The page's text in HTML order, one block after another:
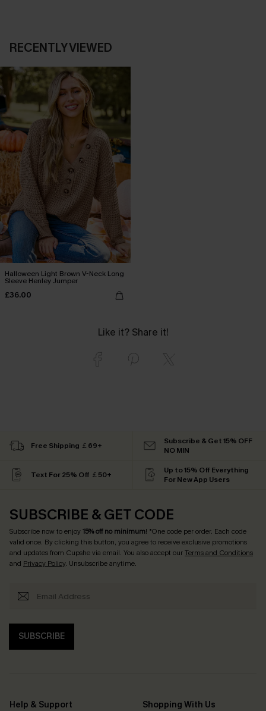
RECENTLY VIEWED
Halloween Light Brown V-Neck Long
Sleeve Henley Jumper
£36.00
Like it? Share it!
Free Shipping ￡69+
Subscribe & Get 15% OFF
NO MIN
Text For 25% Off ￡50+
Up to 15% Off Everything
For New App Users
SUBSCRIBE & GET CODE
Subscribe now to enjoy15% off no minimum! *One code per order. Each code
valid once. By clicking this button, you agree to receive exclusive promotions
and updates from Cupshe via email. You also accept ourTerms and Conditions
and Privacy Policy. Unsubscribe anytime.
SUBSCRIBE
Help & Support
Shopping With Us